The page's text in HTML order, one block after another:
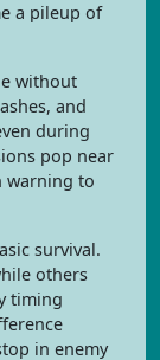
a pileup of
without
and
during
pop near
warning to
survival.
others
timing
in enemy